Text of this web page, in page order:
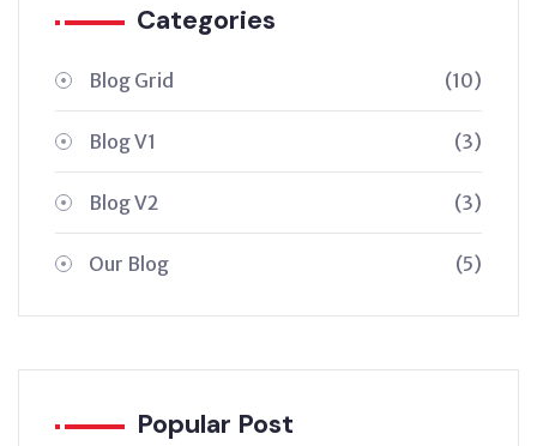
Categories
Blog Grid (10)
Blog V1 (3)
Blog V2 (3)
Our Blog (5)
Popular Post